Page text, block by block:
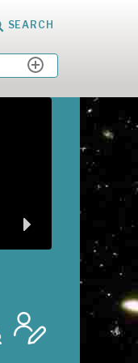
SEARCH
expand
child
menu